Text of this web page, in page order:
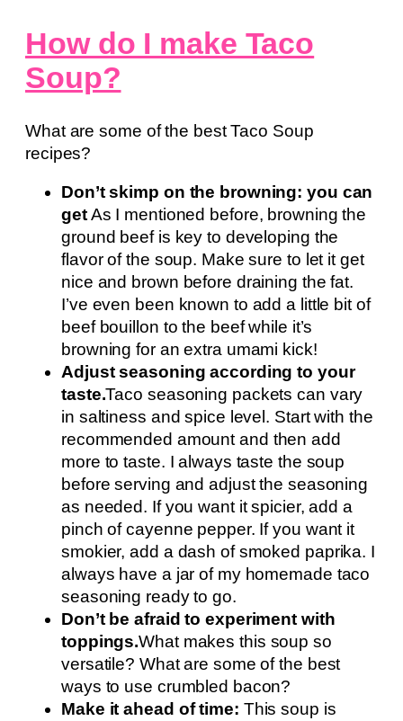
How do I make Taco
Soup?
What are some of the best Taco Soup
recipes?
Don’t skimp on the browning: you can
getAs I mentioned before, browning the
ground beef is key to developing the
flavor of the soup. Make sure to let it get
nice and brown before draining the fat.
I’ve even been known to add a little bit of
beef bouillon to the beef while it’s
browning for an extra umami kick!
Adjust seasoning according to your
taste.Taco seasoning packets can vary
in saltiness and spice level. Start with the
recommended amount and then add
more to taste. I always taste the soup
before serving and adjust the seasoning
as needed. If you want it spicier, add a
pinch of cayenne pepper. If you want it
smokier, add a dash of smoked paprika. I
always have a jar of my homemade taco
seasoning ready to go.
Don’t be afraid to experiment with
toppings.What makes this soup so
versatile? What are some of the best
ways to use crumbled bacon?
Make it ahead of time: This soup is